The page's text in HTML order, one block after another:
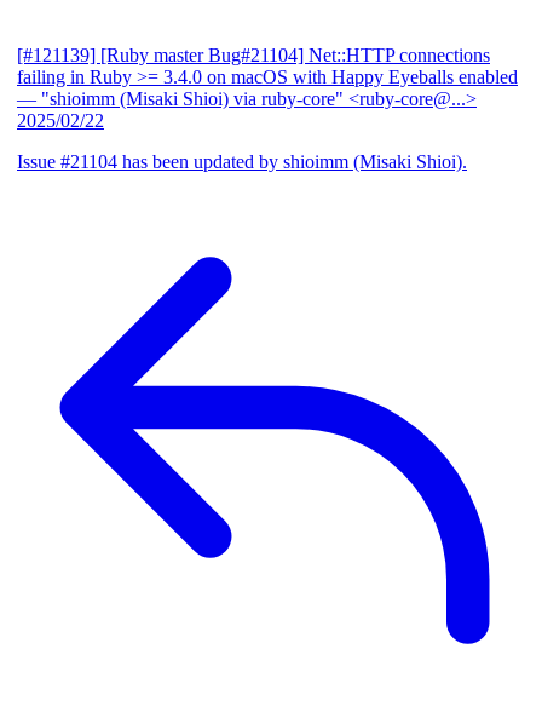
[#121139] [Ruby master Bug#21104] Net::HTTP connections
failing in Ruby >= 3.4.0 on macOS with Happy Eyeballs enabled
— "shioimm (Misaki Shioi) via ruby-core" <ruby-core@...>
2025/02/22
Issue #21104 has been updated by shioimm (Misaki Shioi).